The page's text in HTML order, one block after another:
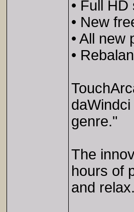
• Full
• New
• All new
•
genre."
The
hours of
and relax.